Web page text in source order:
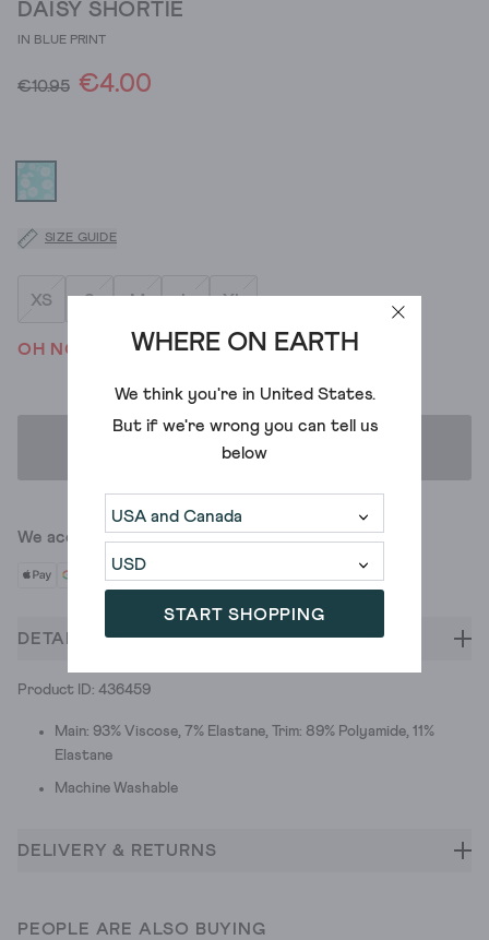
WHERE ON EARTH
We think you're in United States.
But if we're wrong you can tell us
below
START SHOPPING
DAISY SHORTIE
IN BLUE PRINT
€10.95 €4.00
SIZE GUIDE
XS S M L XL
OH NO! WE'VE SOLD OUT
ADD TO BAG
We accept
DETAILS
Product ID: 436459
Main: 93% Viscose, 7% Elastane, Trim: 89% Polyamide, 11%
Elastane
Machine Washable
DELIVERY & RETURNS
PEOPLE ARE ALSO BUYING